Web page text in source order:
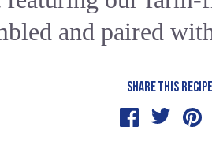
and paired
SHARE THIS RECIPE